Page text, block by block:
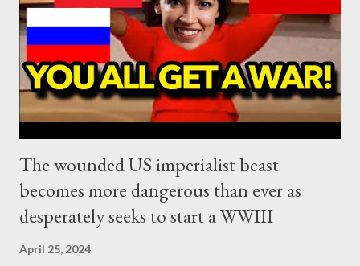
threat is overblown as India and Russia have announced a new
partnership that will see their respective payment systems –
India’s RuPay and Russia’s MIR – integrated to allow for
seamless cross-border transactions without the need for U.S.
dollar...
The wounded US imperialist beast
becomes more dangerous than ever as
desperately seeks to start a WWIII
April 25, 2024